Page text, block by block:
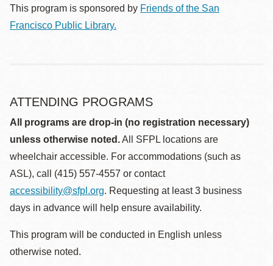
This program is sponsored by Friends of the San
Francisco Public Library.
ATTENDING PROGRAMS
All programs are drop-in (no registration necessary)
unless otherwise noted.All SFPL locations are
wheelchair accessible. For accommodations (such as
ASL), call (415) 557-4557 or contact
accessibility@sfpl.org. Requesting at least 3 business
days in advance will help ensure availability.
This program will be conducted in English unless
otherwise noted.